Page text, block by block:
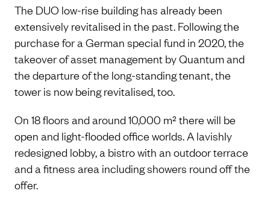
The DUO low-rise building has already been
extensively revitalised in the past. Following the
purchase for a German special fund in 2020, the
takeover of asset management by Quantum and
the departure of the long-standing tenant, the
tower is now being revitalised, too.
On 18 floors and around 10,000 m² there will be
open and light-flooded office worlds. A lavishly
redesigned lobby, a bistro with an outdoor terrace
and a fitness area including showers round off the
offer.